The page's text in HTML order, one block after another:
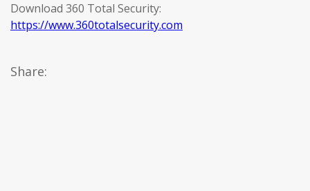
Download 360 Total Security:
https://www.360totalsecurity.com
Share: